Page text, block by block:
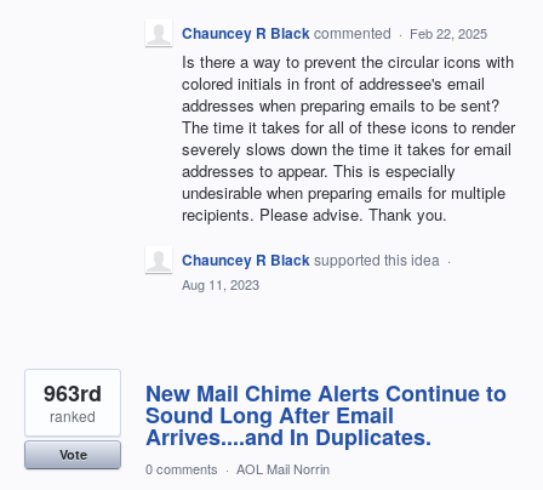
Chauncey R Black commented · Feb 22, 2025
Is there a way to prevent the circular icons with
colored initials in front of addressee's email
addresses when preparing emails to be sent?
The time it takes for all of these icons to render
severely slows down the time it takes for email
addresses to appear. This is especially
undesirable when preparing emails for multiple
recipients. Please advise. Thank you.
Chauncey R Blacksupported this idea ·
Aug 11, 2023
New Mail Chime Alerts Continue to
Sound Long After Email
Arrives....and In Duplicates.
963rd
ranked
Vote
0 comments · AOL Mail Norrin